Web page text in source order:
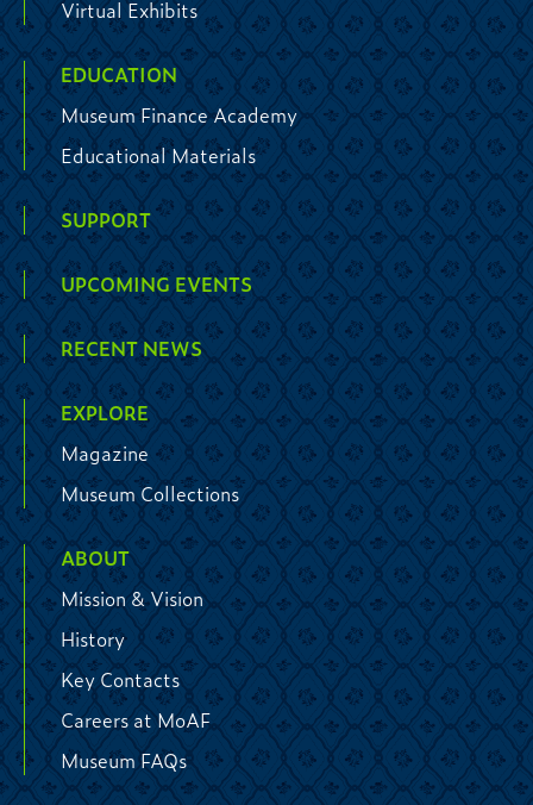
Virtual Exhibits
EDUCATION
Museum Finance Academy
Educational Materials
SUPPORT
UPCOMING EVENTS
RECENT NEWS
EXPLORE
Magazine
Museum Collections
ABOUT
Mission & Vision
History
Key Contacts
Careers at MoAF
Museum FAQs